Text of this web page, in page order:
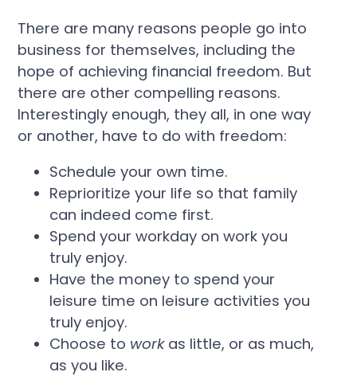
There are many reasons people go into
business for themselves, including the
hope of achieving financial freedom. But
there are other compelling reasons.
Interestingly enough, they all, in one way
or another, have to do with freedom:
Schedule your own time.
Reprioritize your life so that family
can indeed come first.
Spend your workday on work you
truly enjoy.
Have the money to spend your
leisure time on leisure activities you
truly enjoy.
Choose to workas little, or as much,
as you like.